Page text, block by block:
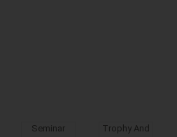
Seminar
Trophy And